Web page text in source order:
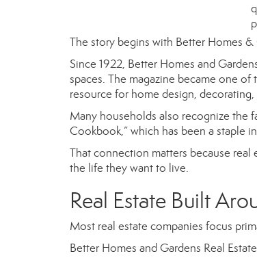
The story begins with Better Homes &
Since 1922, Better Homes and
spaces. The magazine became one
resource for home design,
Many households also recognize the
Cookbook,” which has been a staple
That connection matters because
the life they want to live.
Real Estate Built
Most real estate companies focus
Better Homes and Gardens Real